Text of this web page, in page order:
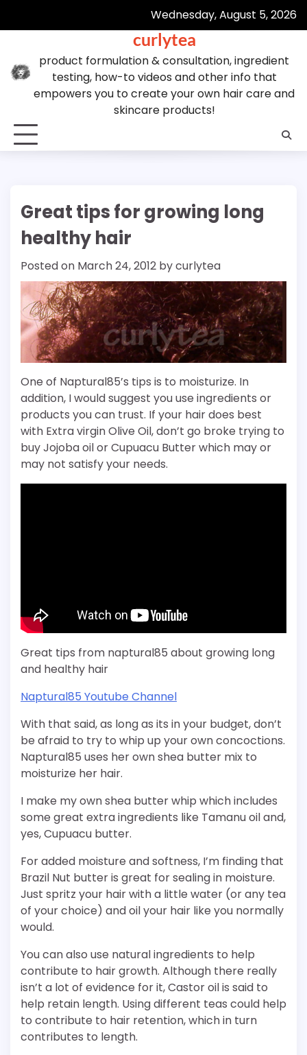
Wednesday, August 5, 2026
curlytea
product formulation & consultation, ingredient
testing, how-to videos and other info that
empowers you to create your own hair care and
skincare products!
Great tips for growing long
healthy hair
Posted on March 24, 2012 bycurlytea
One of Naptural85’s tips is to moisturize. In
addition, I would suggest you use ingredients or
products you can trust. If your hair does best
with Extra virgin Olive Oil, don’t go broke trying to
buy Jojoba oil or Cupuacu Butter which may or
may not satisfy your needs.
Great tips from naptural85 about growing long
and healthy hair
Naptural85 Youtube Channel
With that said, as long as its in your budget, don’t
be afraid to try to whip up your own concoctions.
Naptural85 uses her own shea butter mix to
moisturize her hair.
I make my own shea butter whip which includes
some great extra ingredients like Tamanu oil and,
yes, Cupuacu butter.
For added moisture and softness, I’m finding that
Brazil Nut butter is great for sealing in moisture.
Just spritz your hair with a little water (or any tea
of your choice) and oil your hair like you normally
would.
You can also use natural ingredients to help
contribute to hair growth. Although there really
isn’t a lot of evidence for it, Castor oil is said to
help retain length. Using different teas could help
to contribute to hair retention, which in turn
contributes to length.